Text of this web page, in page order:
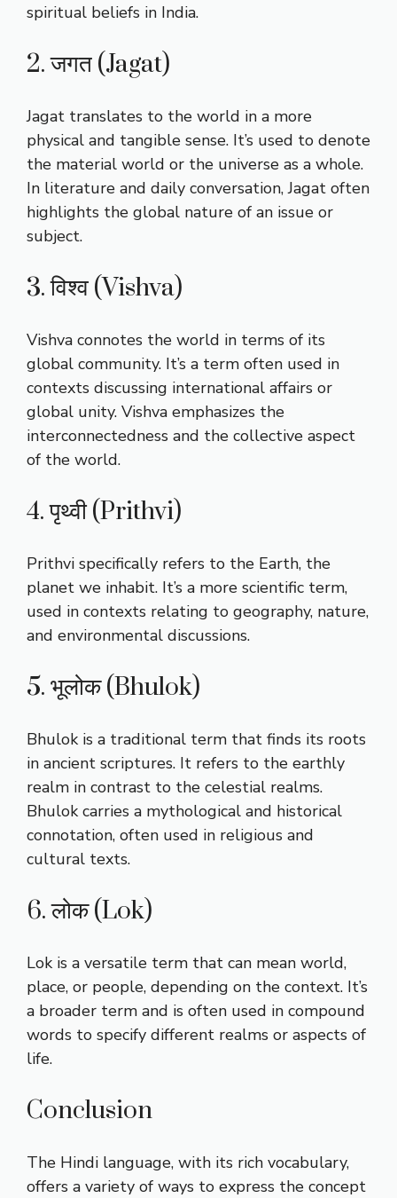
spiritual beliefs in India.
2. जगत (Jagat)
Jagat translates to the world in a more
physical and tangible sense. It’s used to denote
the material world or the universe as a whole.
In literature and daily conversation, Jagat often
highlights the global nature of an issue or
subject.
3. विश्व (Vishva)
Vishva connotes the world in terms of its
global community. It’s a term often used in
contexts discussing international affairs or
global unity. Vishva emphasizes the
interconnectedness and the collective aspect
of the world.
4. पृथ्वी (Prithvi)
Prithvi specifically refers to the Earth, the
planet we inhabit. It’s a more scientific term,
used in contexts relating to geography, nature,
and environmental discussions.
5. भूलोक (Bhulok)
Bhulok is a traditional term that finds its roots
in ancient scriptures. It refers to the earthly
realm in contrast to the celestial realms.
Bhulok carries a mythological and historical
connotation, often used in religious and
cultural texts.
6. लोक (Lok)
Lok is a versatile term that can mean world,
place, or people, depending on the context. It’s
a broader term and is often used in compound
words to specify different realms or aspects of
life.
Conclusion
The Hindi language, with its rich vocabulary,
offers a variety of ways to express the concept